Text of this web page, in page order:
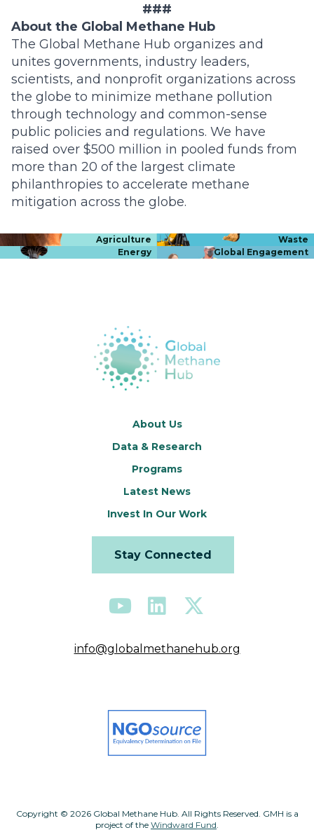
###
About the Global Methane Hub
The Global Methane Hub organizes and
unites governments, industry leaders,
scientists, and nonprofit organizations across
the globe to minimize methane pollution
through technology and common-sense
public policies and regulations. We have
raised over $500 million in pooled funds from
more than 20 of the largest climate
philanthropies to accelerate methane
mitigation across the globe.
Agriculture
Waste
Energy
Global Engagement
About Us
Data & Research
Programs
Latest News
Invest In Our Work
Stay Connected
info@globalmethanehub.org
Copyright © 2026 Global Methane Hub. All Rights Reserved. GMH is a
project of the Windward Fund.